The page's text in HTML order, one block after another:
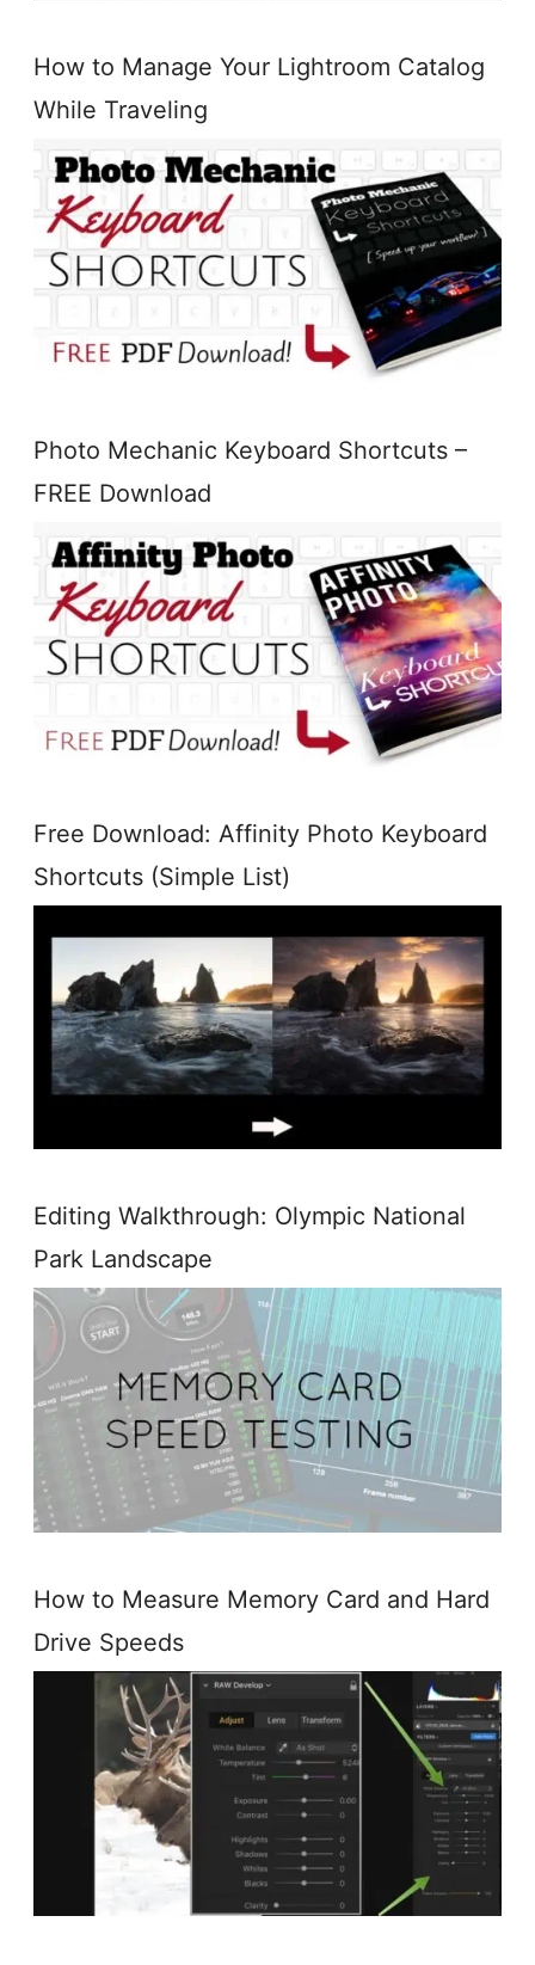
How to Manage Your Lightroom Catalog
While Traveling
Photo Mechanic Keyboard Shortcuts –
FREE Download
Free Download: Affinity Photo Keyboard
Shortcuts (Simple List)
Editing Walkthrough: Olympic National
Park Landscape
How to Measure Memory Card and Hard
Drive Speeds